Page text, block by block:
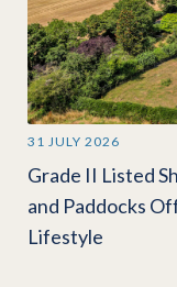
31 JULY 2026
Grade II Listed
and Paddocks
Lifestyle